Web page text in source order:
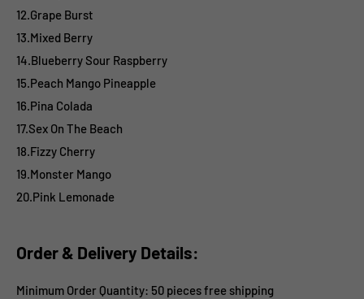
12.Grape Burst
13.Mixed Berry
14.Blueberry Sour Raspberry
15.Peach Mango Pineapple
16.Pina Colada
17.Sex On The Beach
18.Fizzy Cherry
19.Monster Mango
20.Pink Lemonade
Order & Delivery Details:
Minimum Order Quantity: 50 pieces free shipping